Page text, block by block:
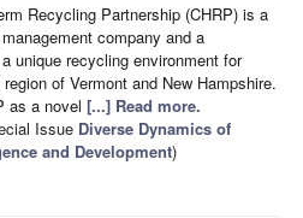
Recycling Partnership (CHRP) is a
company and a
unique recycling environment for
of Vermont and New Hampshire.
as a novel [...] Read more.
Issue Diverse Dynamics of
and Development)